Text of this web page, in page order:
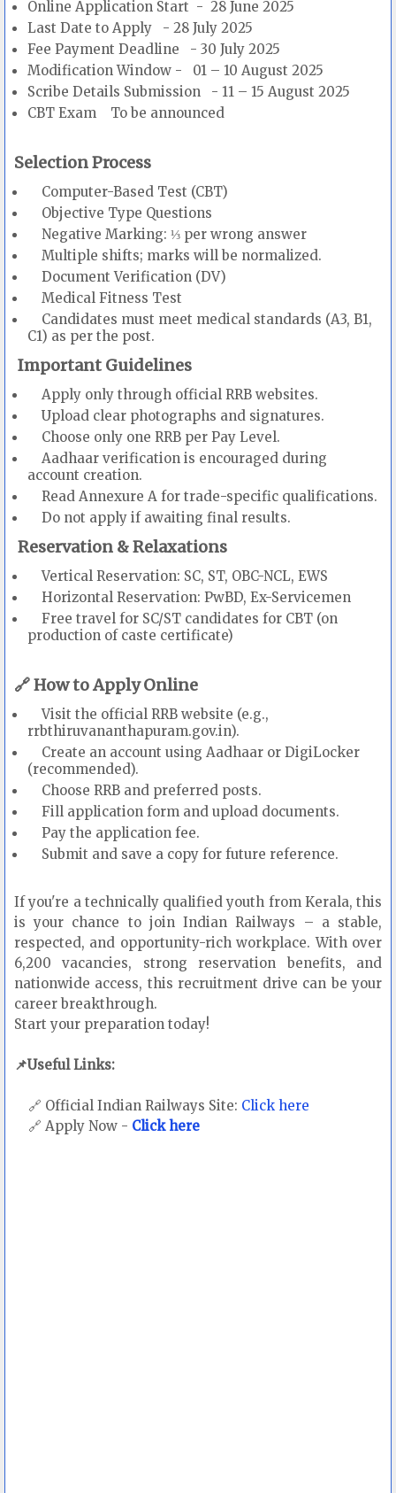
Online Application Start - 28 June 2025
Last Date to Apply - 28 July 2025
Fee Payment Deadline - 30 July 2025
Modification Window - 01 – 10 August 2025
Scribe Details Submission - 11 – 15 August 2025
CBT Exam To be announced
Selection Process
Computer-Based Test (CBT)
Objective Type Questions
Negative Marking: ⅓ per wrong answer
Multiple shifts; marks will be normalized.
Document Verification (DV)
Medical Fitness Test
Candidates must meet medical standards (A3, B1,
C1) as per the post.
Important Guidelines
Apply only through official RRB websites.
Upload clear photographs and signatures.
Choose only one RRB per Pay Level.
Aadhaar verification is encouraged during
account creation.
Read Annexure A for trade-specific qualifications.
Do not apply if awaiting final results.
Reservation & Relaxations
Vertical Reservation: SC, ST, OBC-NCL, EWS
Horizontal Reservation: PwBD, Ex-Servicemen
Free travel for SC/ST candidates for CBT (on
production of caste certificate)
🔗 How to Apply Online
Visit the official RRB website (e.g.,
rrbthiruvananthapuram.gov.in).
Create an account using Aadhaar or DigiLocker
(recommended).
Choose RRB and preferred posts.
Fill application form and upload documents.
Pay the application fee.
Submit and save a copy for future reference.
If you're a technically qualified youth from Kerala, this
is your chance to join Indian Railways – a stable,
respected, and opportunity-rich workplace. With over
6,200 vacancies, strong reservation benefits, and
nationwide access, this recruitment drive can be your
career breakthrough.
Start your preparation today!
📌Useful Links:
🔗 Official Indian Railways Site: Click here
🔗 Apply Now - Click here